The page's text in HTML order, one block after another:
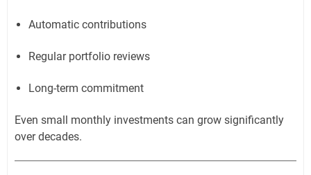
Automatic contributions
Regular portfolio reviews
Long-term commitment
Even small monthly investments can grow significantly
over decades.